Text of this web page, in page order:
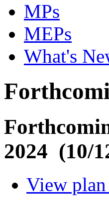
MPs
MEPs
What's
2024 (10/
View